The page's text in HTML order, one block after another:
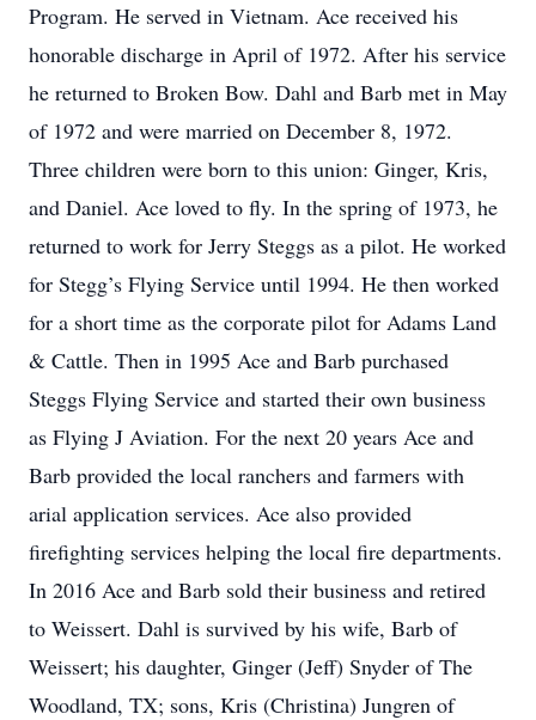
Program. He served in Vietnam. Ace received his
honorable discharge in April of 1972. After his service
he returned to Broken Bow. Dahl and Barb met in May
of 1972 and were married on December 8, 1972.
Three children were born to this union: Ginger, Kris,
and Daniel. Ace loved to fly. In the spring of 1973, he
returned to work for Jerry Steggs as a pilot. He worked
for Stegg’s Flying Service until 1994. He then worked
for a short time as the corporate pilot for Adams Land
& Cattle. Then in 1995 Ace and Barb purchased
Steggs Flying Service and started their own business
as Flying J Aviation. For the next 20 years Ace and
Barb provided the local ranchers and farmers with
arial application services. Ace also provided
firefighting services helping the local fire departments.
In 2016 Ace and Barb sold their business and retired
to Weissert. Dahl is survived by his wife, Barb of
Weissert; his daughter, Ginger (Jeff) Snyder of The
Woodland, TX; sons, Kris (Christina) Jungren of